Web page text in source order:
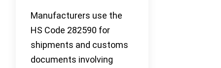
Manufacturers use the
HS Code 282590 for
shipments and customs
documents involving